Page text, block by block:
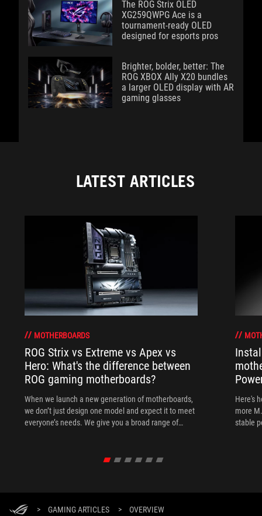
The ROG Strix OLED
XG259QWPG Ace is a
tournament-ready OLED
designed for esports pros
Brighter, bolder, better: The
ROG XBOX Ally X20 bundles
a larger OLED display with AR
gaming glasses
LATEST ARTICLES
MOTHERBOARDS
ROG Strix vs Extreme vs Apex vs
Hero: What's the difference between
ROG gaming motherboards?
When we launch a new generation of motherboards,
we don’t just design one model and expect it to meet
everyone’s needs. We give you a broad range of
Here's
more
stable
> GAMING ARTICLES > OVERVIEW